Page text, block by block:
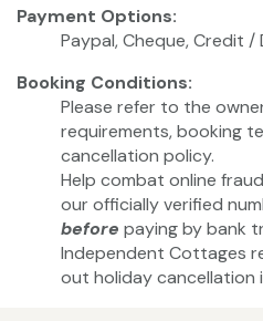
Payment Options:
Paypal, Cheque, Credit /
Booking Conditions:
Please refer to the
requirements, booking
cancellation policy.
Help combat online
our officially verified
before paying by bank
Independent Cottages
out holiday cancellation